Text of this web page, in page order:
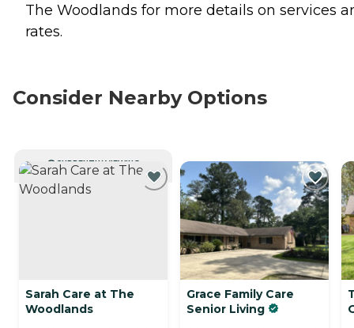
The Woodlands for more details on services
rates.
Consider Nearby Options
CURRENTLY VIEWING
Sarah Care at The
Woodlands
Grace Family Care
Senior Living